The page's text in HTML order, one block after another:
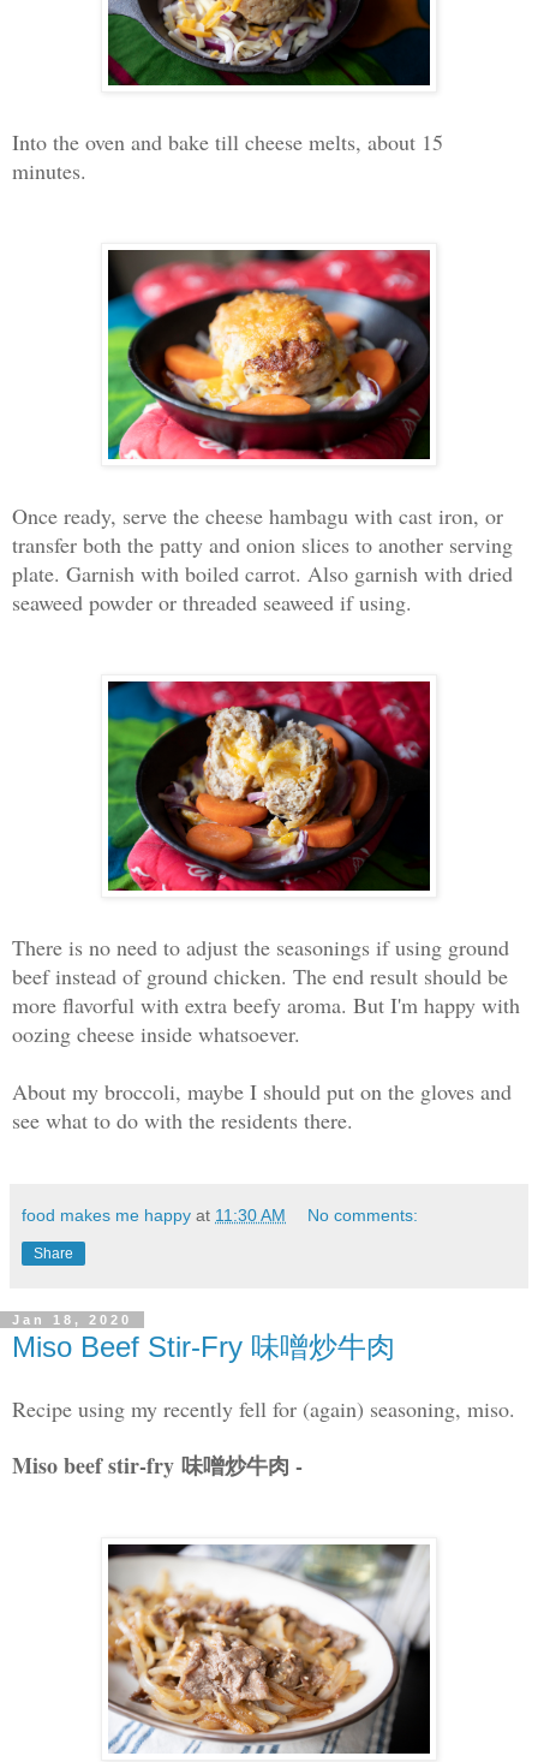
Into the oven and bake till cheese melts, about 15
minutes.
Once ready, serve the cheese hambagu with cast iron, or
transfer both the patty and onion slices to another serving
plate. Garnish with boiled carrot. Also garnish with dried
seaweed powder or threaded seaweed if using.
There is no need to adjust the seasonings if using ground
beef instead of ground chicken. The end result should be
more flavorful with extra beefy aroma. But I'm happy with
oozing cheese inside whatsoever.
About my broccoli, maybe I should put on the gloves and
see what to do with the residents there.
food makes me happy at 11:30 AM No comments:
Share
Jan 18, 2020
Miso Beef Stir-Fry 味噌炒牛肉
Recipe using my recently fell for (again) seasoning, miso.
Miso beef stir-fry 味噌炒牛肉 -